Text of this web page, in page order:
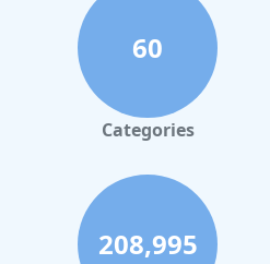
in Chattanooga
in Seattle
in Detroit
in Salt Lake City
in Hershey
in Fort Worth
60
Categories
208,995